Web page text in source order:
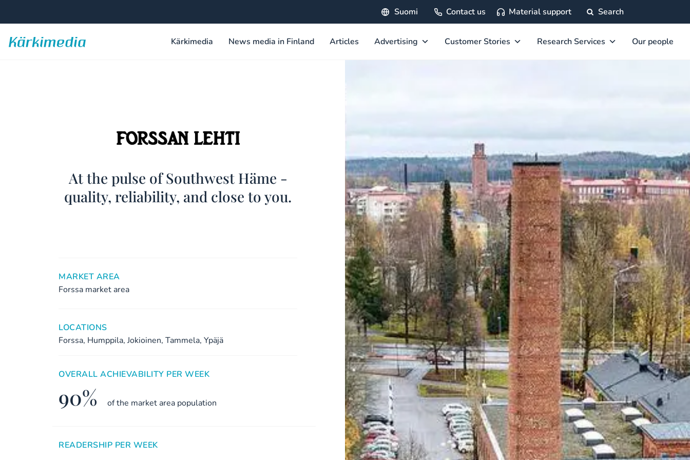
Suomi Contact us Material support Search
Kärkimedia News media in Finland Articles Advertising Customer Stories Research Services Our people
Forssan
Lehti
At the pulse of Southwest Häme -
quality, reliability, and close to you.
MARKET AREA
Forssa market area
LOCATIONS
Forssa, Humppila, Jokioinen, Tammela, Ypäjä
OVERALL ACHIEVABILITY PER WEEK
90% of the market area population
READERSHIP PER WEEK